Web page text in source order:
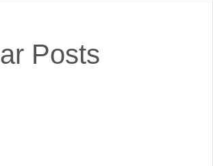
Posts